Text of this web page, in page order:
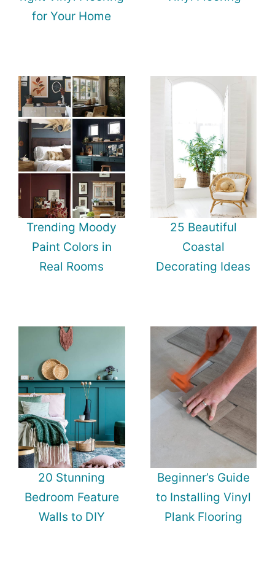
for Your Home
Trending Moody
Paint Colors in
Real Rooms
25 Beautiful
Coastal
Decorating Ideas
20 Stunning
Bedroom Feature
Walls to DIY
Beginner’s Guide
to Installing Vinyl
Plank Flooring